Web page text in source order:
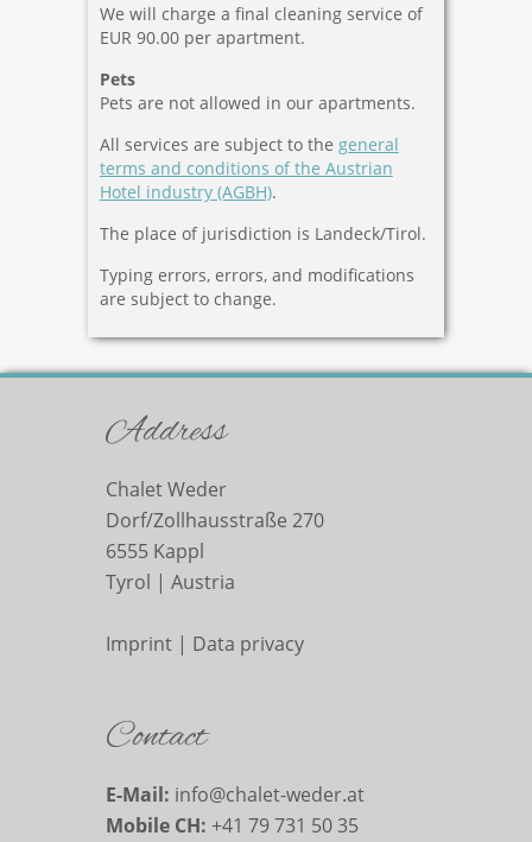
We will charge a final cleaning service of
EUR 90.00 per apartment.
Pets
Pets are not allowed in our apartments.
All services are subject to the general
terms and conditions of the Austrian
Hotel industry (AGBH).
The place of jurisdiction is Landeck/Tirol.
Typing errors, errors, and modifications
are subject to change.
Address
Chalet Weder
Dorf/Zollhausstraße 270
6555 Kappl
Tyrol | Austria
Imprint | Data privacy
Contact
E-Mail: info@chalet-weder.at
Mobile CH: +41 79 731 50 35